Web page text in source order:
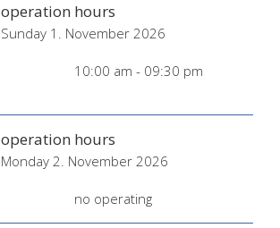
operation hours
Sunday 1. November 2026
10:00 am - 09:30 pm
operation hours
Monday 2. November 2026
no operating